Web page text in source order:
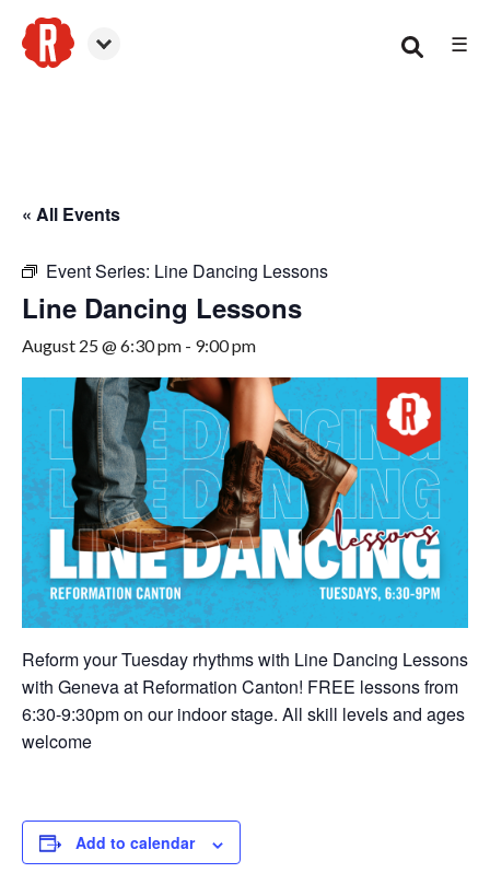
☰
« All Events
Event Series: Line Dancing Lessons
Line Dancing Lessons
August 25 @ 6:30 pm - 9:00 pm
Reform your Tuesday rhythms with Line Dancing Lessons
with Geneva at Reformation Canton! FREE lessons from
6:30-9:30pm on our indoor stage. All skill levels and ages
welcome
Add to calendar